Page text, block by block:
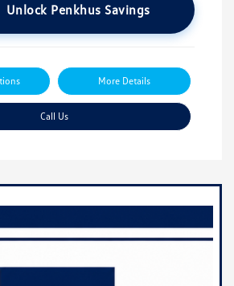
Unlock Penkhus Savings
More Details
Call Us